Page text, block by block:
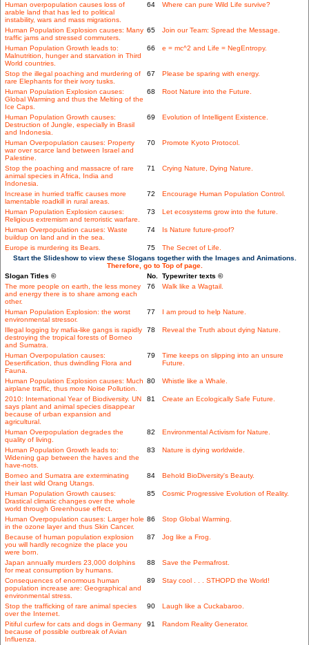
Human overpopulation causes loss of
arable land that has led to political
instability, wars and mass migrations.
64 Where can pure Wild Life survive?
Human Population Explosion causes: Many
traffic jams and stressed commuters.
65 Join our Team: Spread the Message.
Human Population Growth leads to:
Malnutrition, hunger and starvation in Third
World countries.
66 e = mc^2 and Life = NegEntropy.
Stop the illegal poaching and murdering of
rare Elephants for their ivory tusks.
67 Please be sparing with energy.
Human Population Explosion causes:
Global Warming and thus the Melting of the
Ice Caps.
68 Root Nature into the Future.
Human Population Growth causes:
Destruction of Jungle, especially in Brasil
and Indonesia.
69 Evolution of Intelligent Existence.
Human Overpopulation causes: Property
war over scarce land between Israel and
Palestine.
70 Promote Kyoto Protocol.
Stop the poaching and massacre of rare
animal species in Africa, India and
Indonesia.
71 Crying Nature, Dying Nature.
Increase in hurried traffic causes more
lamentable roadkill in rural areas.
72 Encourage Human Population Control.
Human Population Explosion causes:
Religious extremism and terroristic warfare.
73 Let ecosystems grow into the future.
Human Overpopulation causes: Waste
buildup on land and in the sea.
74 Is Nature future-proof?
Europe is murdering its Bears. 75
The Secret of Life.
Start the Slideshow to view these Slogans together with the Images and Animations.
Therefore, go to Top of page.
Slogan Titles ©
No. Typewriter texts ©
The more people on earth, the less money
and energy there is to share among each
other.
76 Walk like a Wagtail.
Human Population Explosion: the worst
environmental stressor.
77 I am proud to help Nature.
Illegal logging by mafia-like gangs is rapidly
destroying the tropical forests of Borneo
and Sumatra.
78 Reveal the Truth about dying Nature.
Human Overpopulation causes:
Desertification, thus dwindling Flora and
Fauna.
79
Time keeps on slipping into an unsure
Future.
Human Population Explosion causes: Much
airplane traffic, thus more Noise Pollution.
80 Whistle like a Whale.
2010: International Year of Biodiversity. UN
says plant and animal species disappear
because of urban expansion and
agricultural.
81 Create an Ecologically Safe Future.
Human Overpopulation degrades the
quality of living.
82 Environmental Activism for Nature.
Human Population Growth leads to:
Widening gap between the haves and the
have-nots.
83 Nature is dying worldwide.
Borneo and Sumatra are exterminating
their last wild Orang Utangs.
84 Behold BioDiversity's Beauty.
Human Population Growth causes:
Drastical climatic changes over the whole
world through Greenhouse effect.
85 Cosmic Progressive Evolution of Reality.
Human Overpopulation causes: Larger hole
in the ozone layer and thus Skin Cancer.
86 Stop Global Warming.
Because of human population explosion
you will hardly recognize the place you
were born.
87 Jog like a Frog.
Japan annually murders 23,000 dolphins
for meat consumption by humans.
88 Save the Permafrost.
Consequences of enormous human
population increase are: Geographical and
environmental stress.
89 Stay cool . . . STHOPD the World!
Stop the trafficking of rare animal species
over the Internet.
90 Laugh like a Cuckabaroo.
Pitiful curfew for cats and dogs in Germany
because of possible outbreak of Avian
Influenza.
91 Random Reality Generator.